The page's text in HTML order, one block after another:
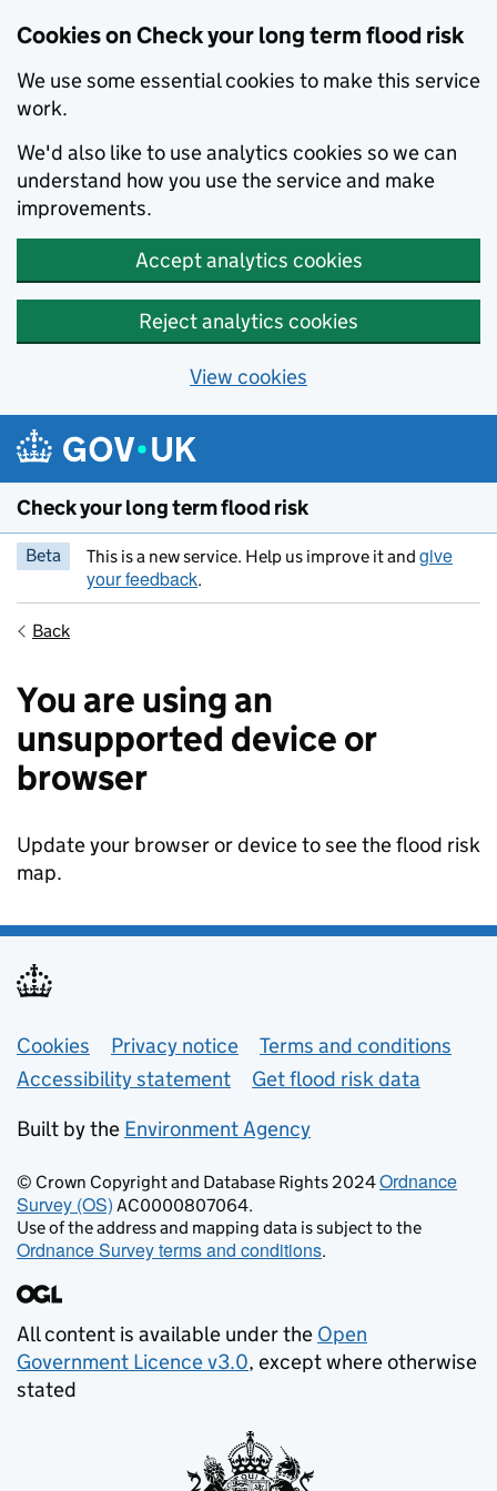
Cookies on Check your long term flood risk
We use some essential cookies to make this service
work.
We'd also like to use analytics cookies so we can
understand how you use the service and make
improvements.
Accept analytics cookies
Reject analytics cookies
View cookies
Skip to main content
Check your long term flood risk
Beta This is a new service. Help us improve it and give
your feedback.
Back
You are using an
unsupported device or
browser
Update your browser or device to see the flood risk
map.
Support links
Cookies Privacy notice
Terms and conditions
Accessibility statement
Get flood risk data
Built by the Environment Agency
© Crown Copyright and Database Rights 2024Ordnance
Survey (OS) AC0000807064.
Use of the address and mapping data is subject to the
Ordnance Survey terms and conditions.
All content is available under the Open
Government Licence v3.0, except where otherwise
stated